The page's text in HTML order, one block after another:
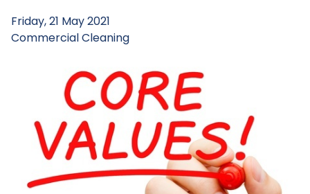
Friday, 21 May 2021
Commercial Cleaning